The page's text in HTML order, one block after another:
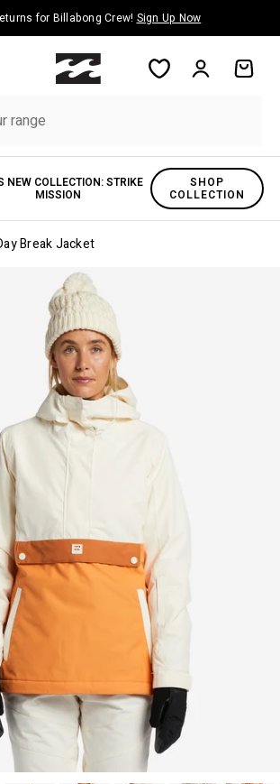
for Billabong Crew! Sign Up Now
Account Cart
NEW COLLECTION: STRIKE
MISSION
SHOP
COLLECTION
Break Jacket